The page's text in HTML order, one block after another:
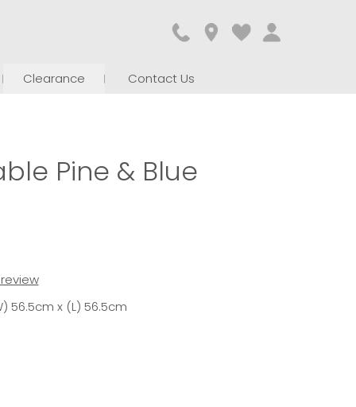
Clearance Contact Us
Pine & Blue
56.5cm x (L) 56.5cm